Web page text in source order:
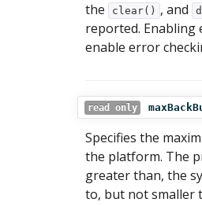
the
clear() , and
reported. Enabling
enable error
read only
Specifies the
the platform. The
greater than, the
to, but not smaller